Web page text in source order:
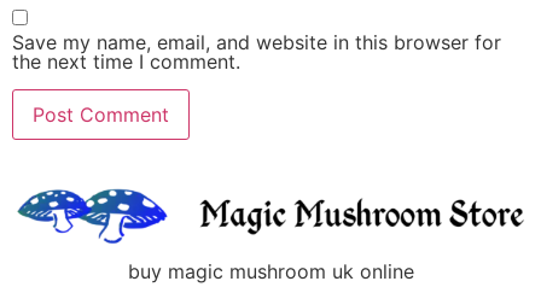
Save my name, email, and website in this browser for
the next time I comment.
buy magic mushroom uk online